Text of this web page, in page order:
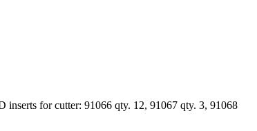
for cutter: 91066 qty. 12, 91067 qty. 3, 91068